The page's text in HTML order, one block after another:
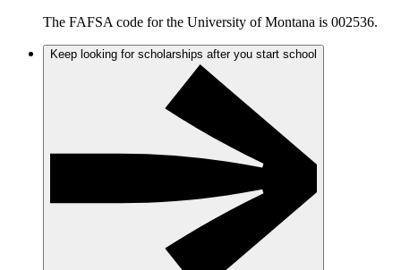
The FAFSA code for the University of Montana is 002536.
Keep looking for scholarships after you start school